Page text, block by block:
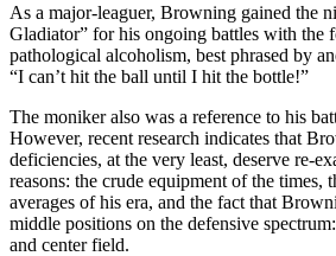
As a major-leaguer, Browning gained the
Gladiator” for his ongoing battles with the
pathological alcoholism, best phrased by
“I can’t hit the ball until I hit the bottle!”
The moniker also was a reference to his
However, recent research indicates that
deficiencies, at the very least, deserve re-
reasons: the crude equipment of the times,
averages of his era, and the fact that
middle positions on the defensive
and center field.